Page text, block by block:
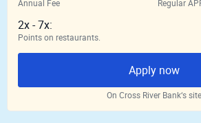
Annual Fee Regular
2x - 7x:
Points on restaurants.
Apply now
On Cross River Bank‘s site